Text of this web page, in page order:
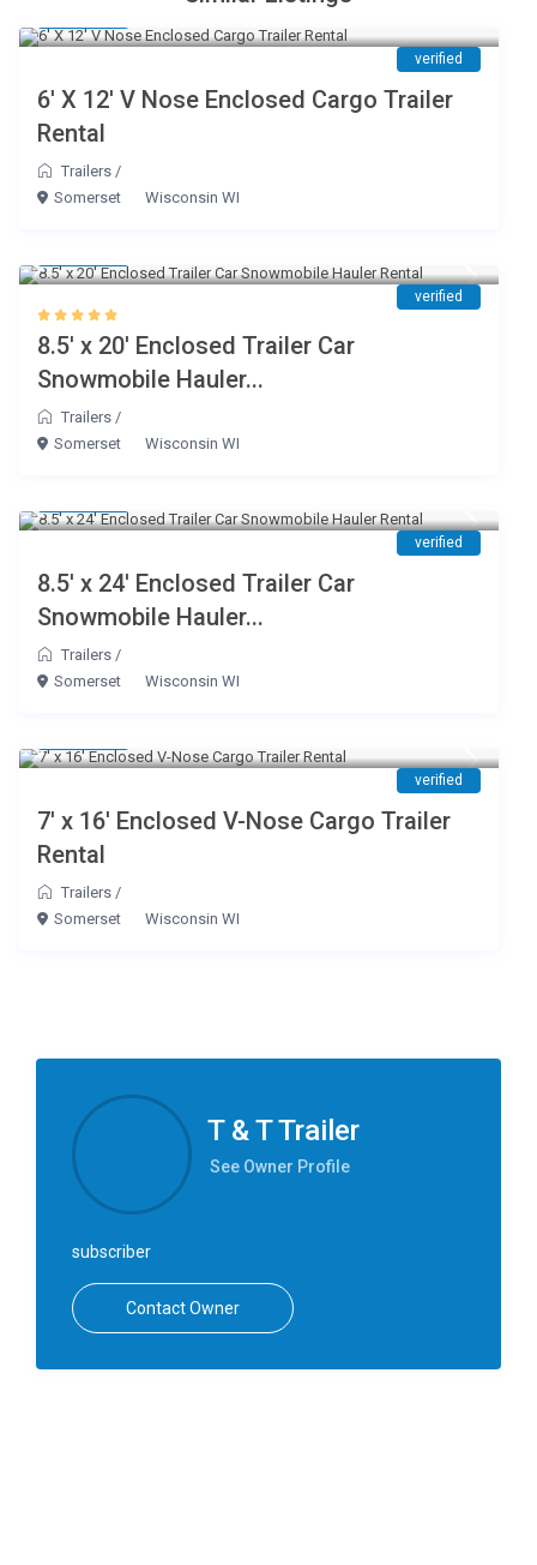
verified
6′ X 12′ V Nose Enclosed Cargo Trailer
Rental
Trailers /
Somerset
Wisconsin WI
verified
8.5′ x 20′ Enclosed Trailer Car
Snowmobile Hauler...
Trailers /
Somerset
Wisconsin WI
verified
8.5′ x 24′ Enclosed Trailer Car
Snowmobile Hauler...
Trailers /
Somerset
Wisconsin WI
verified
7′ x 16′ Enclosed V-Nose Cargo Trailer
Rental
Trailers /
Somerset
Wisconsin WI
T & T Trailer
See Owner Profile
subscriber
Contact Owner